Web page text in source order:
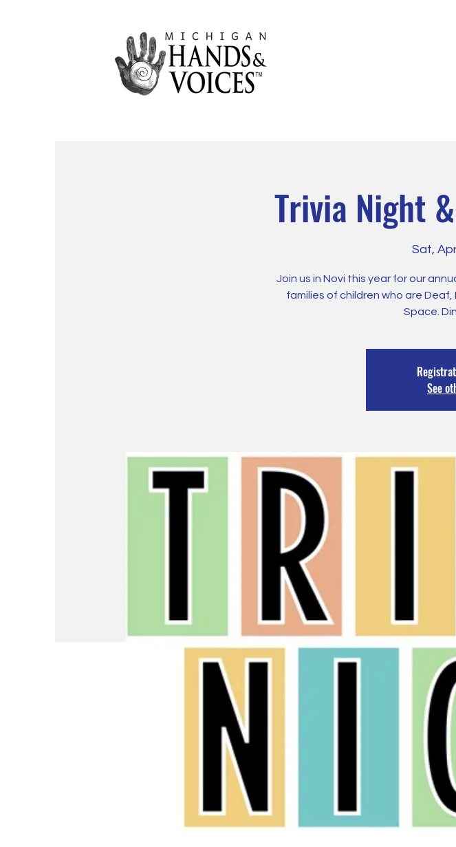
Trivia Night
Sat,
Join us in Novi this year for our
families of children who are Deaf,
Space.
See